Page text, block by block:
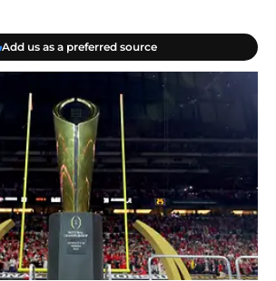
Add us as a preferred source